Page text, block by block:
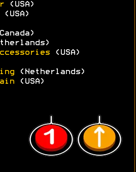
(USA)
(USA)
(USA)
(Netherlands)
(USA)